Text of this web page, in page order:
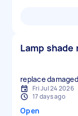
Lamp shade
replace
Fri Jul 24 2026
17 days ago
Open